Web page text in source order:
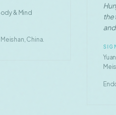
& Mind
China.
the